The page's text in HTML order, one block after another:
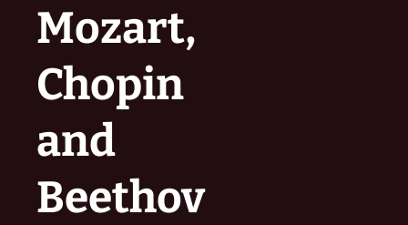
Mozart,
Chopin
and
Beethov